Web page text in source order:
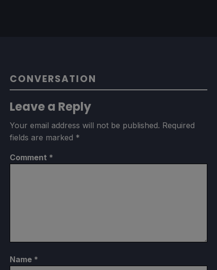
CONVERSATION
Leave a Reply
Your email address will not be published. Required
fields are marked *
Comment *
Name *